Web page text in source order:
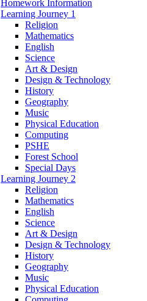
Homework Information
Learning Journey 1
Religion
Mathematics
English
Science
Art & Design
Design & Technology
History
Geography
Music
Physical Education
Computing
PSHE
Forest School
Special Days
Learning Journey 2
Religion
Mathematics
English
Science
Art & Design
Design & Technology
History
Geography
Music
Physical Education